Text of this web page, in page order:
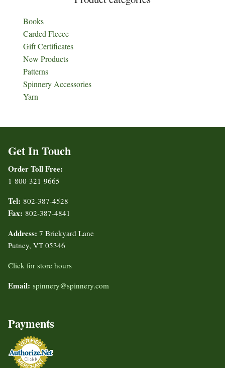
Books
Carded Fleece
Gift Certificates
New Products
Patterns
Spinnery Accessories
Yarn
Get In Touch
Order Toll Free:
1-800-321-9665
Tel: 802-387-4528
Fax: 802-387-4841
Address: 7 Brickyard Lane
Putney, VT 05346
Click for store hours
Email: spinnery@spinnery.com
Payments